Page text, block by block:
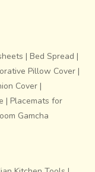
| Bed Spread |
Pillow Cover |
Cover |
| Placemats for
Gamcha